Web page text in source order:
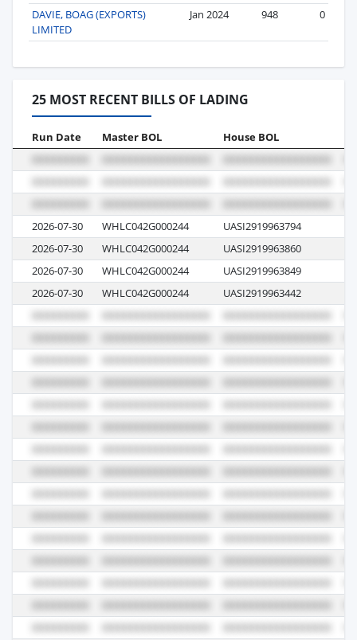
DAVIE, BOAG (EXPORTS)
LIMITED
Jan 2024 948 0
25 MOST RECENT BILLS OF LADING
Run Date Master BOL House BOL
2026-07-30 WHLC042G000244 UASI2919963794
2026-07-30
WHLC042G000244 UASI2919963860
2026-07-30
WHLC042G000244 UASI2919963849
2026-07-30
WHLC042G000244 UASI2919963442